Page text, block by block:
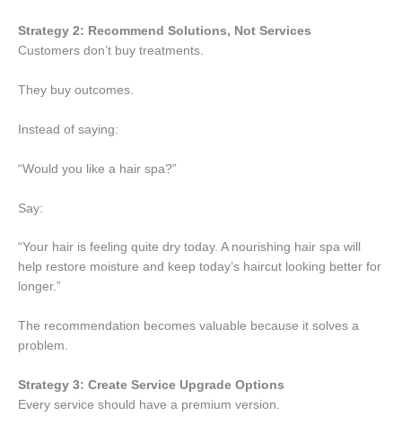
Strategy 2: Recommend Solutions, Not Services
Customers don’t buy treatments.
They buy outcomes.
Instead of saying:
“Would you like a hair spa?”
Say:
“Your hair is feeling quite dry today. A nourishing hair spa will
help restore moisture and keep today’s haircut looking better for
longer.”
The recommendation becomes valuable because it solves a
problem.
Strategy 3: Create Service Upgrade Options
Every service should have a premium version.